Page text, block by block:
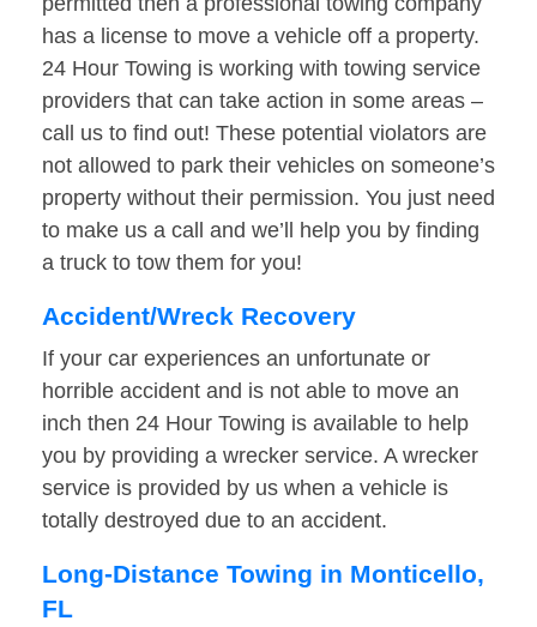
has a license to move a vehicle off a property.
24 Hour Towing is working with towing service
providers that can take action in some areas –
call us to find out! These potential violators are
not allowed to park their vehicles on someone’s
property without their permission. You just need
to make us a call and we’ll help you by finding
a truck to tow them for you!
Accident/Wreck Recovery
If your car experiences an unfortunate or
horrible accident and is not able to move an
inch then 24 Hour Towing is available to help
you by providing a wrecker service. A wrecker
service is provided by us when a vehicle is
totally destroyed due to an accident.
Long-Distance Towing in Monticello,
FL